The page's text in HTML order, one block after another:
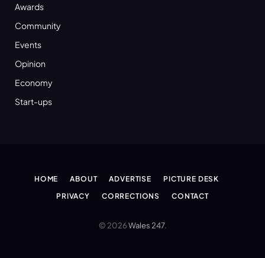
Awards
Community
Events
Opinion
Economy
Start-ups
HOME ABOUT ADVERTISE
PICTURE DESK
PRIVACY
CORRECTIONS CONTACT
© 2026Wales 247.